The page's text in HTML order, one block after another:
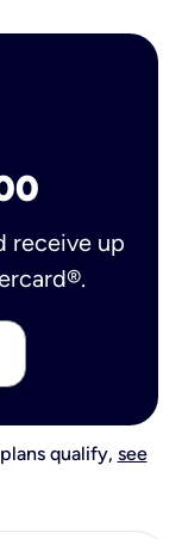
receive up
qualify, see